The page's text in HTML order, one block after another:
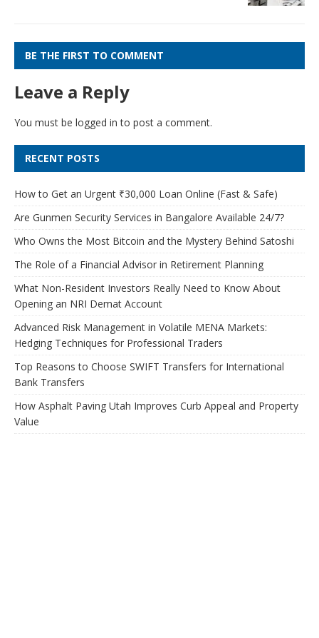
BE THE FIRST TO COMMENT
Leave a Reply
You must be logged in to post a comment.
RECENT POSTS
How to Get an Urgent ₹30,000 Loan Online (Fast & Safe)
Are Gunmen Security Services in Bangalore Available 24/7?
Who Owns the Most Bitcoin and the Mystery Behind Satoshi
The Role of a Financial Advisor in Retirement Planning
What Non-Resident Investors Really Need to Know About
Opening an NRI Demat Account
Advanced Risk Management in Volatile MENA Markets:
Hedging Techniques for Professional Traders
Top Reasons to Choose SWIFT Transfers for International
Bank Transfers
How Asphalt Paving Utah Improves Curb Appeal and Property
Value